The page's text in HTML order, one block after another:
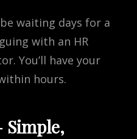
waiting days for a
with an HR
You’ll have your
hours.
Simple,